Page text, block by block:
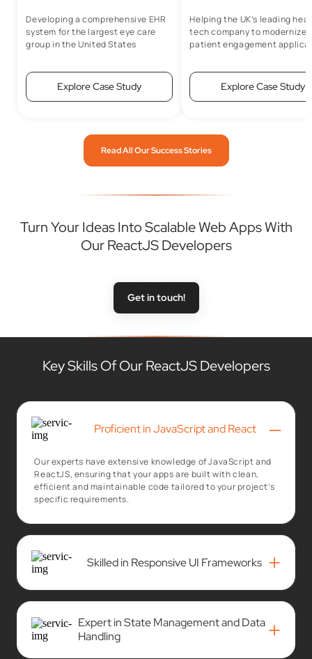
Developing a comprehensive EHR
system for the largest eye care
group in the United States
Explore Case Study
Helping the UK’s leading
tech company to modernize
patient engagement
Explore Case Study
Read All Our Success Stories
Turn Your Ideas Into Scalable Web Apps With
Our ReactJS Developers
Get in touch!
Key Skills Of Our ReactJS Developers
Proficient in JavaScript and React –
Our experts have extensive knowledge of JavaScript and
ReactJS, ensuring that your apps are built with clean,
efficient and maintainable code tailored to your project’s
specific requirements.
Skilled in Responsive UI Frameworks +
Expert in State Management and Data
Handling
+